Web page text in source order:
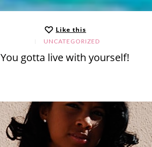
Like this
UNCATEGORIZED
You gotta live with yourself!